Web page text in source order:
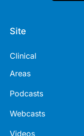
Site
Clinical
Areas
Podcasts
Webcasts
Videos